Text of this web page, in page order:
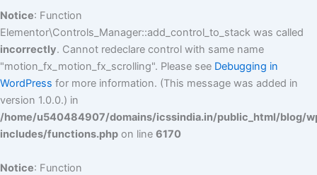
Notice: Function
Elementor\Controls_Manager::add_control_to_stack was called
incorrectly. Cannot redeclare control with same name
"motion_fx_motion_fx_scrolling". Please see Debugging in
WordPress for more information. (This message was added in
version 1.0.0.) in
/home/u540484907/domains/icssindia.in/public_html/blog/
includes/functions.php on line 6170
Notice: Function